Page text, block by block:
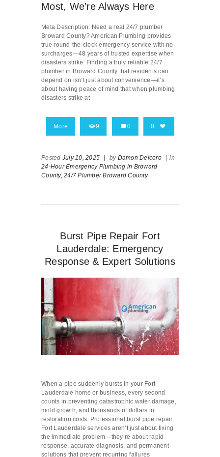
Most, We’re Always Here
Meta Description: Need a real 24/7 plumber
Broward County? American Plumbing provides
true round-the-clock emergency service with no
surcharges—48 years of trusted expertise when
disasters strike. Finding a truly reliable 24/7
plumber in Broward County that residents can
depend on isn’t just about convenience—it’s
about having peace of mind that when plumbing
disasters strike at
More 9 0 0
Posted July 10, 2025 | by Damon Delcoro | in
24-Hour Emergency Plumbing in Broward
County, 24/7 Plumber Broward County
Burst Pipe Repair Fort
Lauderdale: Emergency
Response & Expert Solutions
When a pipe suddenly bursts in your Fort
Lauderdale home or business, every second
counts in preventing catastrophic water damage,
mold growth, and thousands of dollars in
restoration costs. Professional burst pipe repair
Fort Lauderdale services aren’t just about fixing
the immediate problem—they’re about rapid
response, accurate diagnosis, and permanent
solutions that prevent recurring failures